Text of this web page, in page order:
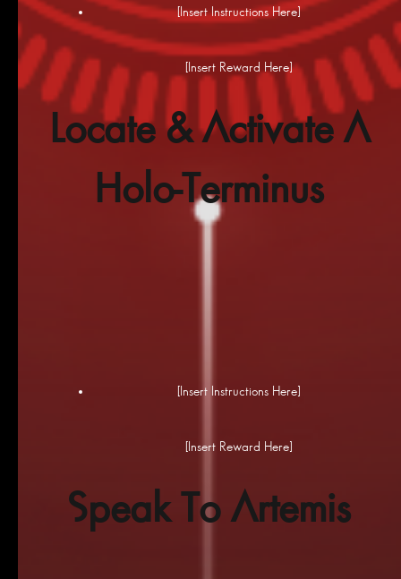
[Insert Instructions Here]
[Insert Reward Here]
[Insert Instructions Here]
Locate & Activate A
Holo-Terminus
[Insert Reward Here]
Speak To Artemis